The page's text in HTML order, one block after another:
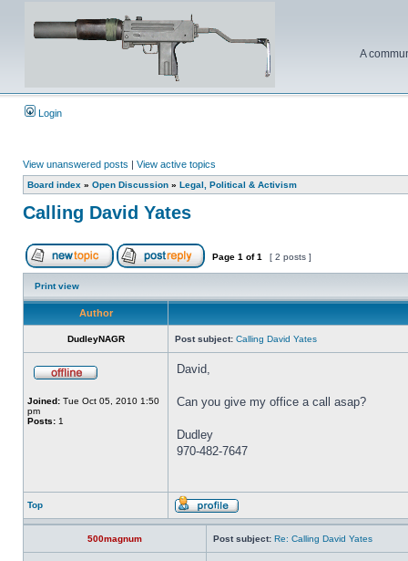
A
Login
View unanswered posts | View active topics
Board index » Open Discussion » Legal, Political & Activism
Calling David Yates
Page 1 of1 [ 2 posts ]
Print view
Author
DudleyNAGR Post subject: Calling David Yates
Joined: Tue Oct 05, 2010 1:50
pm
Posts: 1
David,
Can you give my office a call asap?
Dudley
970-482-7647
Top
500magnum Post subject: Re: Calling David Yates